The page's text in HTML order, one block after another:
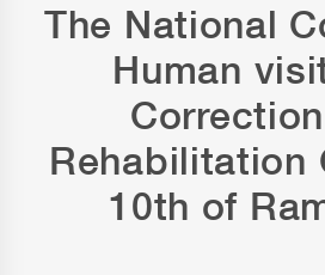
The National
Human
Rehabilitation
10th of